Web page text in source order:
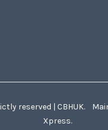
reserved | CBHUK.
Xpress.